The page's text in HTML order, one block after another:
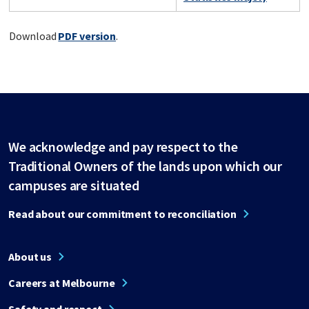
Download PDF version.
We acknowledge and pay respect to the
Traditional Owners of the lands upon which our
campuses are situated
Read about our commitment to reconciliation
About us
Careers at Melbourne